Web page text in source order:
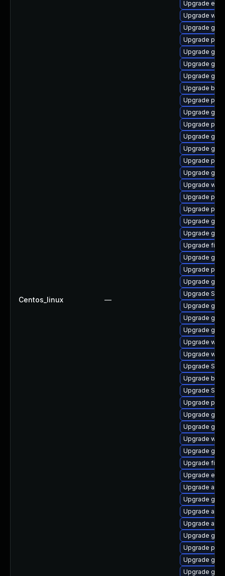
Centos_linux —
Upgrade
Upgrade
Upgrade
Upgrade
Upgrade
Upgrade
Upgrade
Upgrade
Upgrade
Upgrade
Upgrade
Upgrade
Upgrade
Upgrade
Upgrade
Upgrade
Upgrade
Upgrade
Upgrade gdm
Upgrade
Upgrade
Upgrade
Upgrade
Upgrade
Upgrade
Upgrade
Upgrade
Upgrade
Upgrade
Upgrade
Upgrade
Upgrade
Upgrade
Upgrade
Upgrade
Upgrade
Upgrade
Upgrade
Upgrade
Upgrade
Upgrade
Upgrade
Upgrade
Upgrade
Upgrade
Upgrade
Upgrade
Upgrade